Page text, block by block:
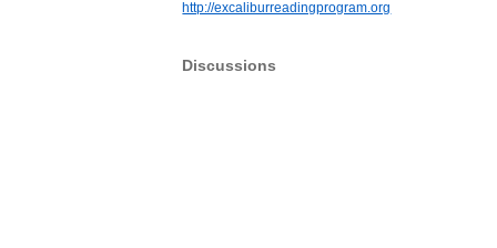
http://excaliburreadingprogram.org
Discussions